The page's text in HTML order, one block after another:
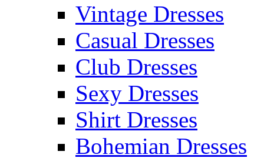
Vintage Dresses
Casual Dresses
Club Dresses
Sexy Dresses
Shirt Dresses
Bohemian Dresses